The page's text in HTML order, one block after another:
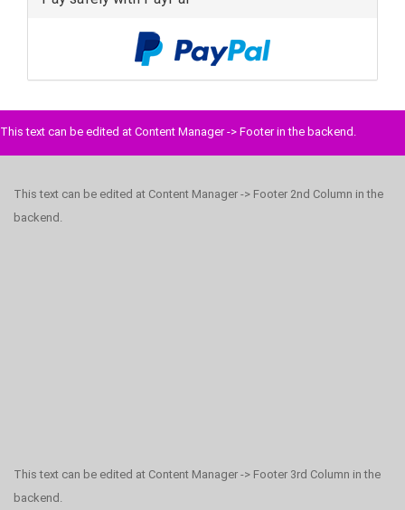
This text can be edited at Content Manager -> Footer in the backend.
This text can be edited at Content Manager -> Footer 2nd Column in the
backend.
This text can be edited at Content Manager -> Footer 3rd Column in the
backend.